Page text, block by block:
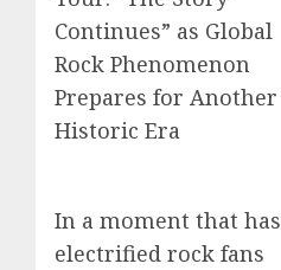
Continues” as Global
Rock Phenomenon
Prepares for Another
Historic Era
In a moment that has
electrified rock fans